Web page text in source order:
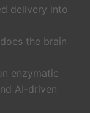
delivery into
the brain
enzymatic
AI-driven